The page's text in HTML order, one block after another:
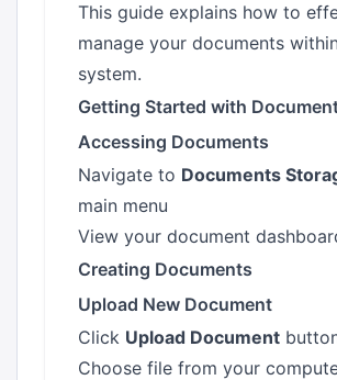
This guide explains how to
manage your documents
system.
Getting Started with
Accessing Documents
Navigate to Documents
main menu
View your document
Creating Documents
Upload New Document
Click Upload Document
Choose file from your